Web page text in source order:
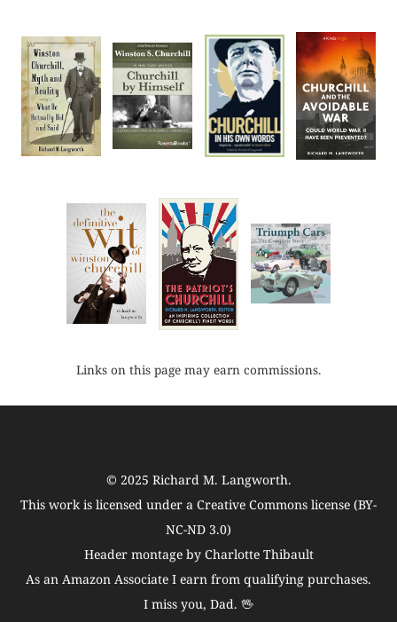
Links on this page may earn commissions.
© 2025 Richard M. Langworth.
This work is licensed under a Creative Commons license (BY-
NC-ND 3.0)
Header montage by Charlotte Thibault
As an Amazon Associate I earn from qualifying purchases.
I miss you, Dad. 🖖